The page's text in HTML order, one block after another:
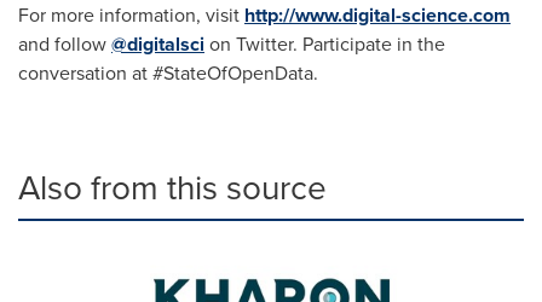
For more information, visit http://www.digital-science.com
and follow@digitalscion Twitter. Participate in the
conversation at #StateOfOpenData.
Also from this source